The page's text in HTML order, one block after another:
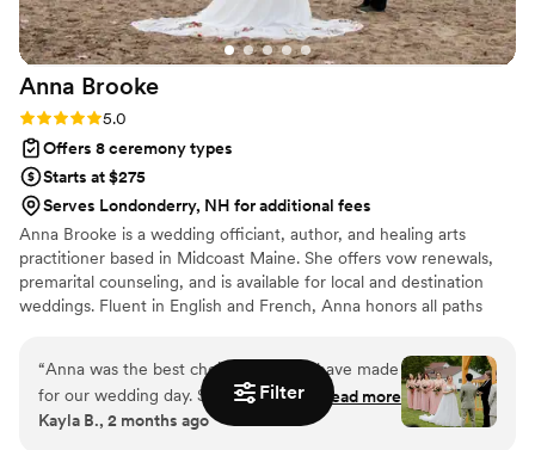
Filter
Anna Brooke
Rating: 5.0 (7 reviews)
5.0
Offers 8 ceremony types
Starts at $275
Serves Londonderry, NH for additional fees
Anna Brooke is a wedding officiant, author, and healing arts
practitioner based in Midcoast Maine. She offers vow renewals,
premarital counseling, and is available for local and destination
weddings. Fluent in English and French, Anna honors all paths
“Anna was the best choice we could have made
for our wedding day. She was professional,
knowledgeable, and incredibly kind to work with
Read more
Kayla B., 2 months ago